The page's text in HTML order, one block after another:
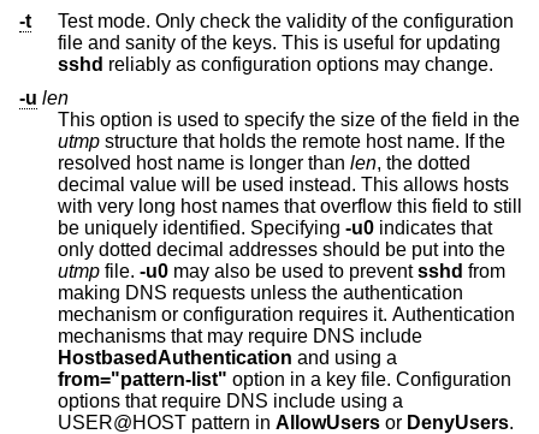
-t
Test mode. Only check the validity of the configuration
file and sanity of the keys. This is useful for updating
sshd reliably as configuration options may change.
-u len
This option is used to specify the size of the field in the
utmp structure that holds the remote host name. If the
resolved host name is longer than len, the dotted
decimal value will be used instead. This allows hosts
with very long host names that overflow this field to still
be uniquely identified. Specifying -u0 indicates that
only dotted decimal addresses should be put into the
utmp file. -u0 may also be used to preventsshd from
making DNS requests unless the authentication
mechanism or configuration requires it. Authentication
mechanisms that may require DNS include
HostbasedAuthentication and using a
from="pattern-list" option in a key file. Configuration
options that require DNS include using a
USER@HOST pattern in AllowUsers or DenyUsers.